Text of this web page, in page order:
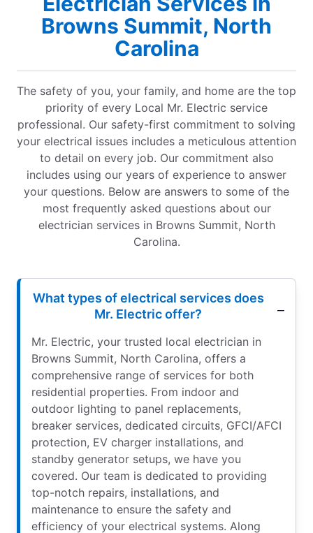
Browns Summit, North
Carolina
The safety of you, your family, and home are the top
priority of every Local Mr. Electric service
professional. Our safety-first commitment to solving
your electrical issues includes a meticulous attention
to detail on every job. Our commitment also
includes using our years of experience to answer
your questions. Below are answers to some of the
most frequently asked questions about our
electrician services in Browns Summit, North
Carolina.
What types of electrical services does
Mr. Electric offer?
Mr. Electric, your trusted local electrician in
Browns Summit, North Carolina, offers a
comprehensive range of services for both
residential properties. From indoor and
outdoor lighting to panel replacements,
breaker services, dedicated circuits, GFCI/AFCI
protection, EV charger installations, and
standby generator setups, we have you
covered. Our team is dedicated to providing
top-notch repairs, installations, and
maintenance to ensure the safety and
efficiency of your electrical systems. Along